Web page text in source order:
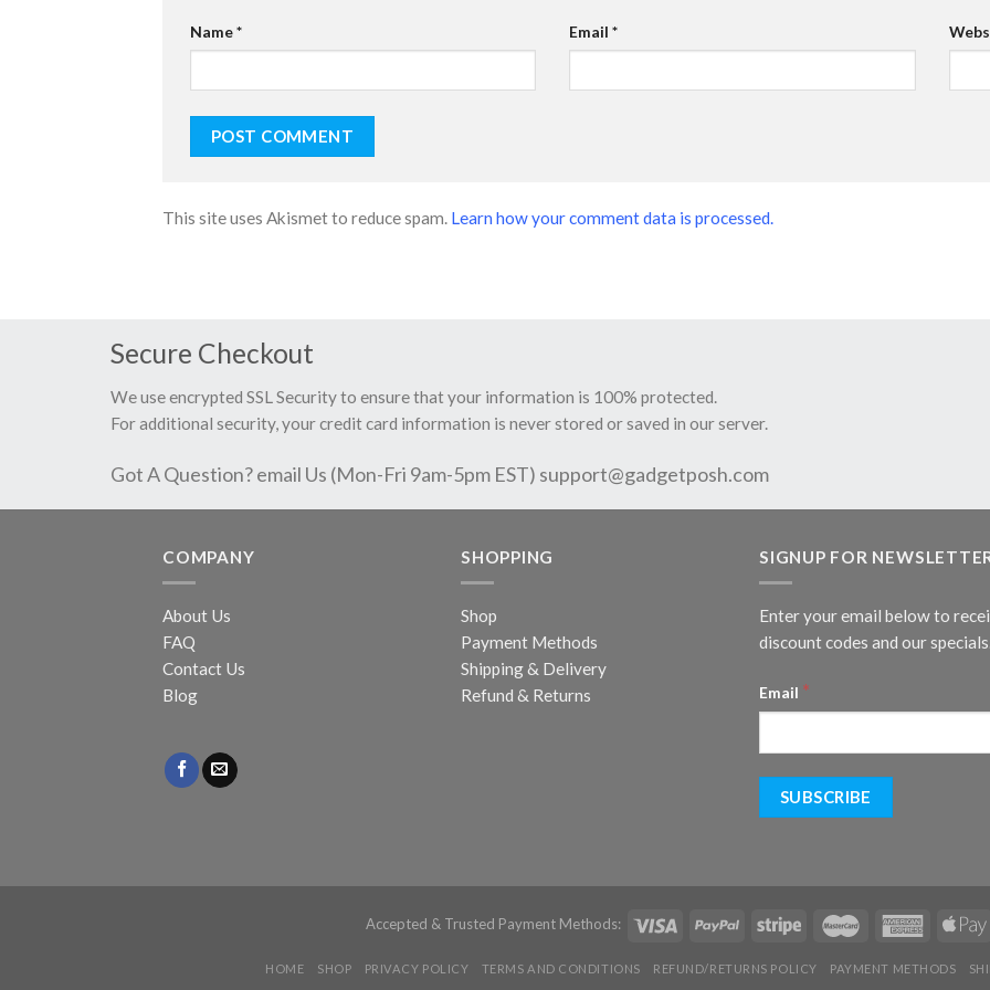
Name* Email*
This site uses Akismet to reduce spam. Learn how your comment data is processed.
Secure Checkout
We use encrypted SSL Security to ensure that your information is 100% protected.
For additional security, your credit card information is never stored or saved in our server.
Got A Question? email Us (Mon-Fri 9am-5pm EST) support@gadgetposh.com
COMPANY
About Us
FAQ
Contact Us
Blog
SHOPPING
Shop
Payment Methods
Shipping & Delivery
Refund & Returns
SIGNUP FOR
Enter your email below to
discount codes and our
Email *
Accepted & Trusted Payment Methods:
HOME SHOP PRIVACY POLICY TERMS AND CONDITIONS REFUND/RETURNS POLICY PAYMENT METHODS